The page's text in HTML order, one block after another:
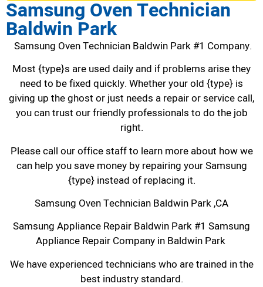
Samsung Oven Technician
Baldwin Park
Samsung Oven Technician Baldwin Park #1 Company.
Most {type}s are used daily and if problems arise they
need to be fixed quickly. Whether your old {type} is
giving up the ghost or just needs a repair or service call,
you can trust our friendly professionals to do the job
right.
Please call our office staff to learn more about how we
can help you save money by repairing your Samsung
{type} instead of replacing it.
Samsung Oven Technician Baldwin Park ,CA
Samsung Appliance Repair Baldwin Park #1 Samsung
Appliance Repair Company in Baldwin Park
We have experienced technicians who are trained in the
best industry standard.